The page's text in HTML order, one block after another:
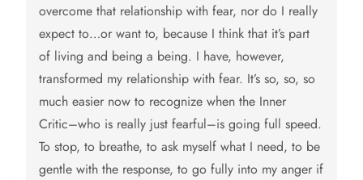
overcome that relationship with fear, nor do I really
expect to…or want to, because I think that it’s part
of living and being a being. I have, however,
transformed my relationship with fear. It’s so, so, so
much easier now to recognize when the Inner
Critic–who is really just fearful–is going full speed.
To stop, to breathe, to ask myself what I need, to be
gentle with the response, to go fully into my anger if